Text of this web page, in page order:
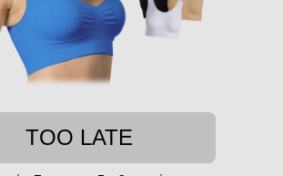
TOO LATE